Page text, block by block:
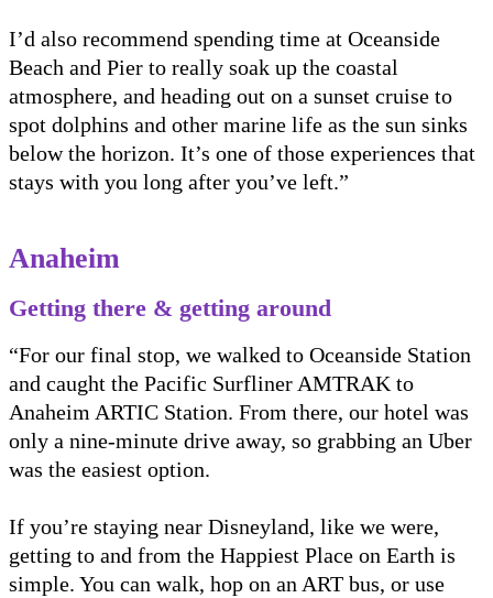
I’d also recommend spending time at Oceanside
Beach and Pier to really soak up the coastal
atmosphere, and heading out on a sunset cruise to
spot dolphins and other marine life as the sun sinks
below the horizon. It’s one of those experiences that
stays with you long after you’ve left.”
Anaheim
Getting there & getting around
“For our final stop, we walked to Oceanside Station
and caught the Pacific Surfliner AMTRAK to
Anaheim ARTIC Station. From there, our hotel was
only a nine-minute drive away, so grabbing an Uber
was the easiest option.
If you’re staying near Disneyland, like we were,
getting to and from the Happiest Place on Earth is
simple. You can walk, hop on an ART bus, or use